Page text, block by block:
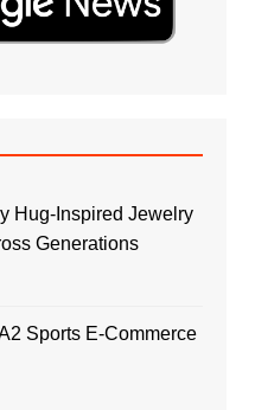
Hug-Inspired Jewelry
Generations
Sports E-Commerce